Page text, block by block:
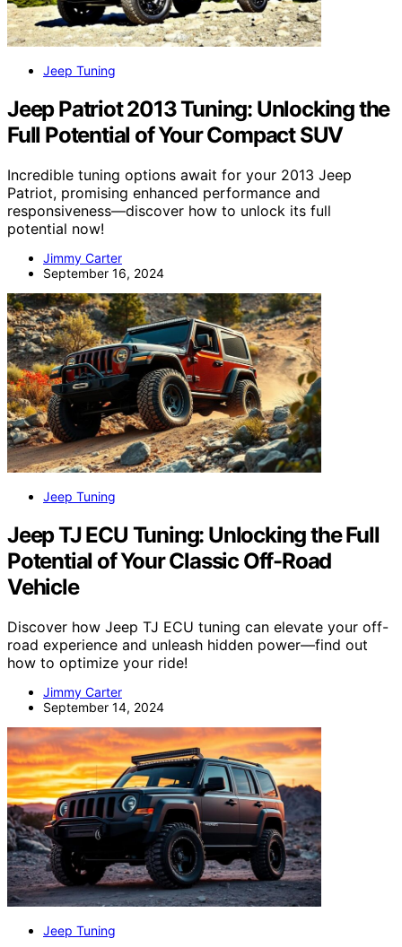
Jeep Tuning
Jeep Patriot 2013 Tuning: Unlocking the
Full Potential of Your Compact SUV
Incredible tuning options await for your 2013 Jeep
Patriot, promising enhanced performance and
responsiveness—discover how to unlock its full
potential now!
Jimmy Carter
September 16, 2024
Jeep Tuning
Jeep TJ ECU Tuning: Unlocking the Full
Potential of Your Classic Off-Road
Vehicle
Discover how Jeep TJ ECU tuning can elevate your off-
road experience and unleash hidden power—find out
how to optimize your ride!
Jimmy Carter
September 14, 2024
Jeep Tuning